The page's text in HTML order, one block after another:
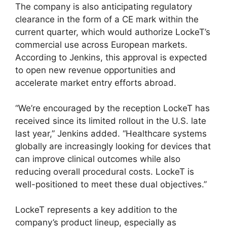
The company is also anticipating regulatory
clearance in the form of a CE mark within the
current quarter, which would authorize LockeT’s
commercial use across European markets.
According to Jenkins, this approval is expected
to open new revenue opportunities and
accelerate market entry efforts abroad.
“We’re encouraged by the reception LockeT has
received since its limited rollout in the U.S. late
last year,” Jenkins added. “Healthcare systems
globally are increasingly looking for devices that
can improve clinical outcomes while also
reducing overall procedural costs. LockeT is
well-positioned to meet these dual objectives.”
LockeT represents a key addition to the
company’s product lineup, especially as